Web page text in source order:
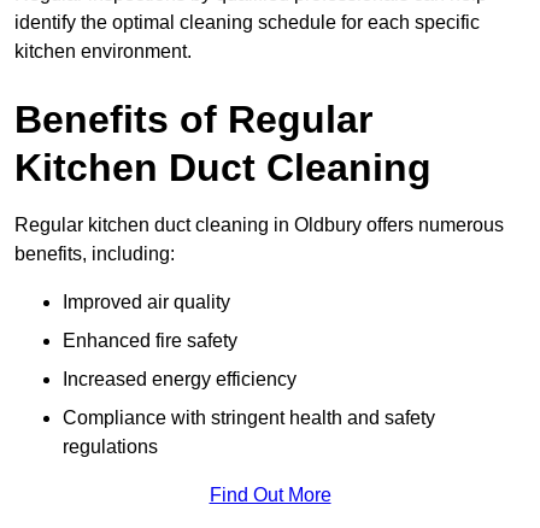
identify the optimal cleaning schedule for each specific
kitchen environment.
Benefits of Regular
Kitchen Duct Cleaning
Regular kitchen duct cleaning in Oldbury offers numerous
benefits, including:
Improved air quality
Enhanced fire safety
Increased energy efficiency
Compliance with stringent health and safety
regulations
Find Out More